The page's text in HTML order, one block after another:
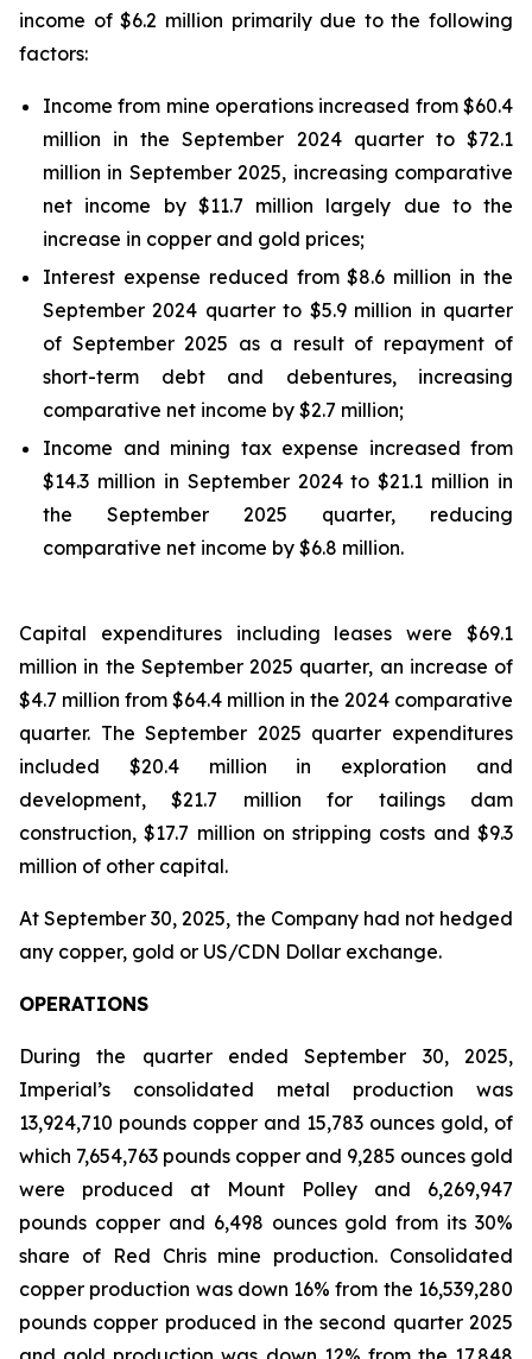
income of $6.2 million primarily due to the following
factors:
Income from mine operations increased from $60.4
million in the September 2024 quarter to $72.1
million in September 2025, increasing comparative
net income by $11.7 million largely due to the
increase in copper and gold prices;
Interest expense reduced from $8.6 million in the
September 2024 quarter to $5.9 million in quarter
of September 2025 as a result of repayment of
short-term debt and debentures, increasing
comparative net income by $2.7 million;
Income and mining tax expense increased from
$14.3 million in September 2024 to $21.1 million in
the September 2025 quarter, reducing
comparative net income by $6.8 million.
Capital expenditures including leases were $69.1
million in the September 2025 quarter, an increase of
$4.7 million from $64.4 million in the 2024 comparative
quarter. The September 2025 quarter expenditures
included $20.4 million in exploration and
development, $21.7 million for tailings dam
construction, $17.7 million on stripping costs and $9.3
million of other capital.
At September 30, 2025, the Company had not hedged
any copper, gold or US/CDN Dollar exchange.
OPERATIONS
During the quarter ended September 30, 2025,
Imperial’s consolidated metal production was
13,924,710 pounds copper and 15,783 ounces gold, of
which 7,654,763 pounds copper and 9,285 ounces gold
were produced at Mount Polley and 6,269,947
pounds copper and 6,498 ounces gold from its 30%
share of Red Chris mine production. Consolidated
copper production was down 16% from the 16,539,280
pounds copper produced in the second quarter 2025